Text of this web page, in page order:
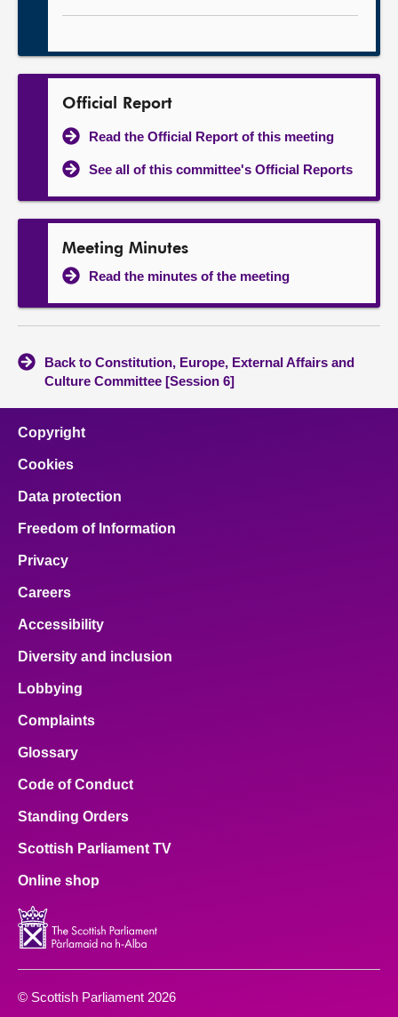
Official Report
Read the Official Report of this meeting
See all of this committee's Official Reports
Meeting Minutes
Read the minutes of the meeting
Back to Constitution, Europe, External Affairs and
Culture Committee [Session 6]
Copyright
Cookies
Data protection
Freedom of Information
Privacy
Careers
Accessibility
Diversity and inclusion
Lobbying
Complaints
Glossary
Code of Conduct
Standing Orders
Scottish Parliament TV
Online shop
© Scottish Parliament 2026